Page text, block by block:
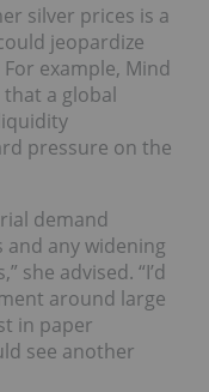
silver prices is a
jeopardize
example, Mind
that a global
pressure on the
demand
and any widening
she advised. “I’d
around large
in paper
see another